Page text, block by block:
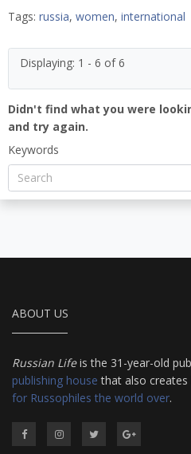
Tags: russia, women, international
Displaying: 1 - 6 of 6
Didn't find what you were
and try again.
Keywords
ABOUT US
Russian Lifeis the 31-year-old
publishing house that also
for Russophiles the world over.